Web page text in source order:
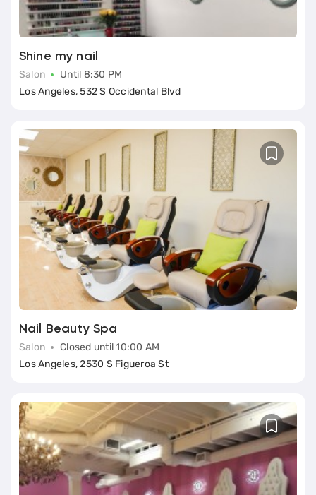
Shine my nail
Salon
Until 8:30 PM
Los Angeles, 532 S Occidental Blvd
Nail Beauty Spa
Salon
Closed until 10:00 AM
Los Angeles, 2530 S Figueroa St